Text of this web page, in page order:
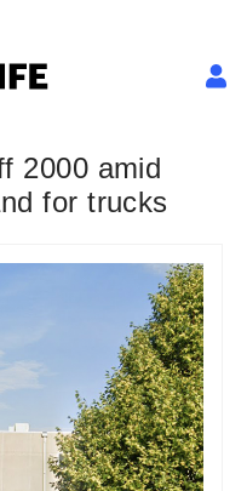
2000 amid
for trucks